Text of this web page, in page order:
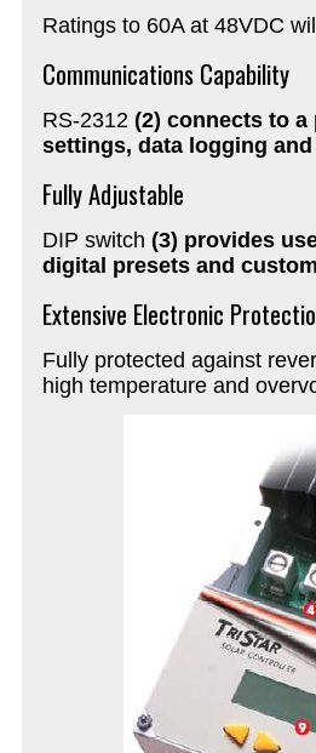
Ratings to 60A at 48VDC
Communications Capability
RS-2312 (2) connects to
settings, data logging
Fully Adjustable
DIP switch (3) provides
digital presets and
Extensive Electronic
Fully protected against
high temperature and